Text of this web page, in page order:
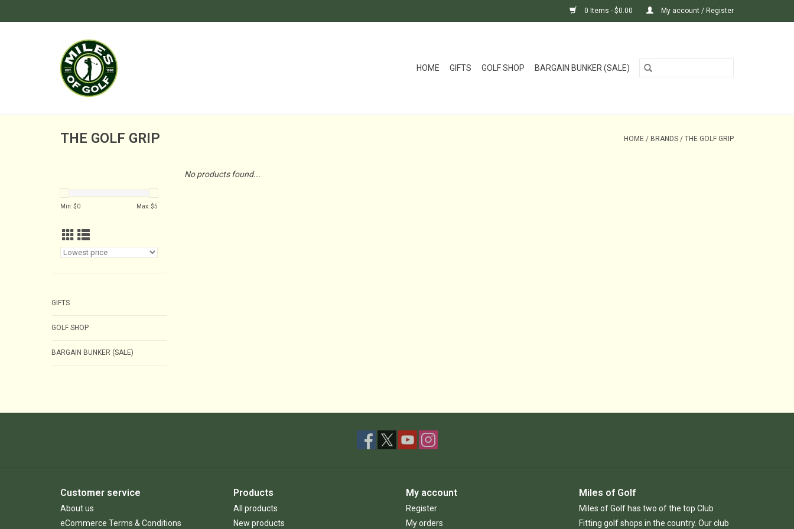
0 Items - $0.00 My account / Register
HOME GIFTS GOLF SHOP BARGAIN BUNKER (SALE)
THE GOLF GRIP HOME / BRANDS / THE GOLF GRIP
Min: $0 Max: $5
GIFTS
GOLF SHOP
BARGAIN BUNKER (SALE)
No products found...
Customer service
About us
eCommerce Terms & Conditions
Products
All products
New products
My account
Register
My orders
Miles of Golf
Miles of Golf has two of the top Club
Fitting golf shops in the country. Our club